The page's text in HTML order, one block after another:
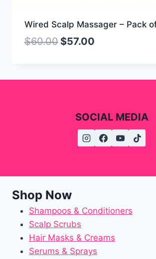
Wired Scalp Massager – Pack
$60.00 $57.00
SOCIAL MEDIA
Shop Now
Shampoos & Conditioners
Scalp Scrubs
Hair Masks & Creams
Serums & Sprays